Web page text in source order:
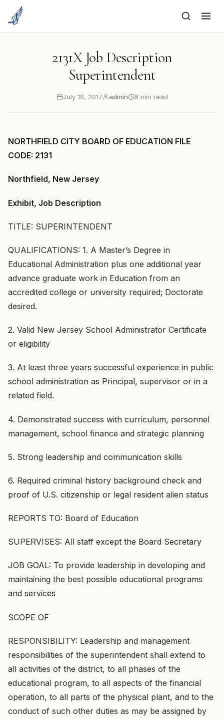
content
2131X Job Description
Superintendent
July 18, 2017 admin 6 min read
NORTHFIELD CITY BOARD OF EDUCATION FILE
CODE: 2131
Northfield, New Jersey
Exhibit, Job Description
TITLE: SUPERINTENDENT
QUALIFICATIONS: 1. A Master’s Degree in
Educational Administration plus one additional year
advance graduate work in Education from an
accredited college or university required; Doctorate
desired.
2. Valid New Jersey School Administrator Certificate
or eligibility
3. At least three years successful experience in public
school administration as Principal, supervisor or in a
related field.
4. Demonstrated success with curriculum, personnel
management, school finance and strategic planning
5. Strong leadership and communication skills
6. Required criminal history background check and
proof of U.S. citizenship or legal resident alien status
REPORTS TO: Board of Education
SUPERVISES: All staff except the Board Secretary
JOB GOAL: To provide leadership in developing and
maintaining the best possible educational programs
and services
SCOPE OF
RESPONSIBILITY: Leadership and management
responsibilities of the superintendent shall extend to
all activities of the district, to all phases of the
educational program, to all aspects of the financial
operation, to all parts of the physical plant, and to the
conduct of such other duties as may be assigned by